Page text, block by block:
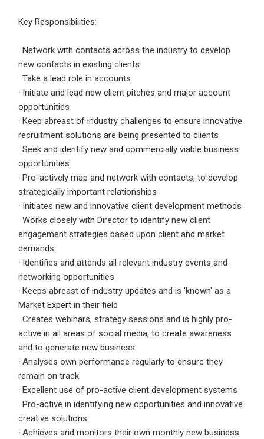
Key Responsibilities:
· Network with contacts across the industry to develop
new contacts in existing clients
· Take a lead role in accounts
· Initiate and lead new client pitches and major account
opportunities
· Keep abreast of industry challenges to ensure innovative
recruitment solutions are being presented to clients
· Seek and identify new and commercially viable business
opportunities
· Pro-actively map and network with contacts, to develop
strategically important relationships
· Initiates new and innovative client development methods
· Works closely with Director to identify new client
engagement strategies based upon client and market
demands
· Identifies and attends all relevant industry events and
networking opportunities
· Keeps abreast of industry updates and is 'known' as a
Market Expert in their field
· Creates webinars, strategy sessions and is highly pro-
active in all areas of social media, to create awareness
and to generate new business
· Analyses own performance regularly to ensure they
remain on track
· Excellent use of pro-active client development systems
· Pro-active in identifying new opportunities and innovative
creative solutions
· Achieves and monitors their own monthly new business
Employers - Post your vacancies and review your
applications received
Candidates - Start applying for Internships and review
Employers feedback